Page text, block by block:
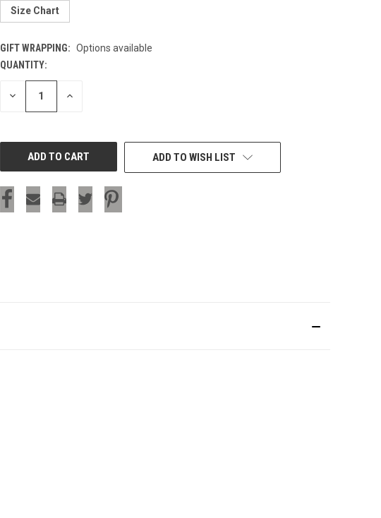
Size Chart
GIFT WRAPPING: Options available
CURRENT
STOCK:
QUANTITY:
DECREASE INCREASE
ADD TO WISH LIST